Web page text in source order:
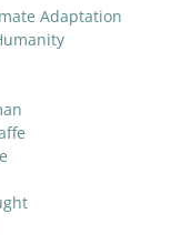
Adaptation